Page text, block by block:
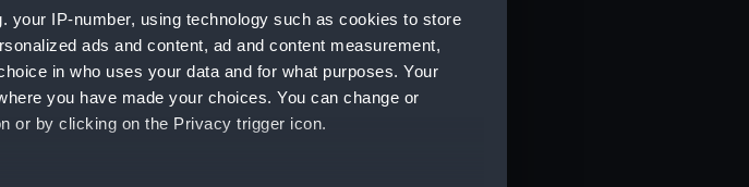
your IP-number, using technology such as cookies to store
ads and content, ad and content measurement,
in who uses your data and for what purposes. Your
you have made your choices. You can change or
or by clicking on the Privacy trigger icon.
Technical drawing (NPA9557)
Technical drawing (NPA9558)
Technical drawing (NPA9559)
Technical drawing (NPA9560)